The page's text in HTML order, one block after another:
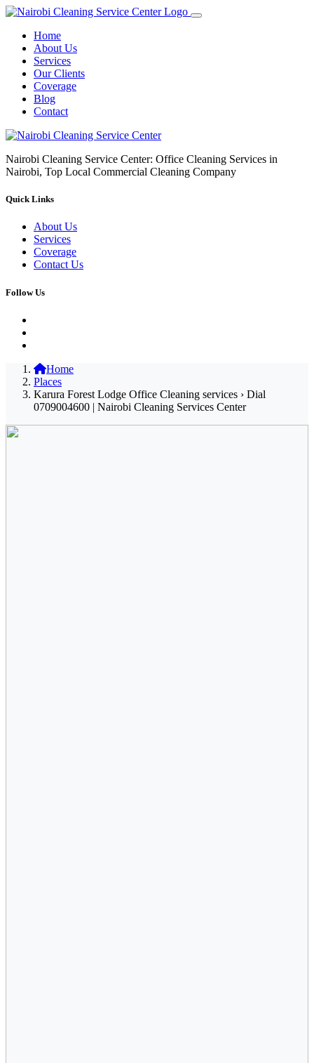
Home
About Us
Services
Our Clients
Coverage
Blog
Contact
Nairobi Cleaning Service Center: Office Cleaning Services in
Nairobi, Top Local Commercial Cleaning Company
Quick Links
About Us
Services
Coverage
Contact Us
Follow Us
Home
Places
Karura Forest Lodge Office Cleaning services › Dial
0709004600 | Nairobi Cleaning Services Center